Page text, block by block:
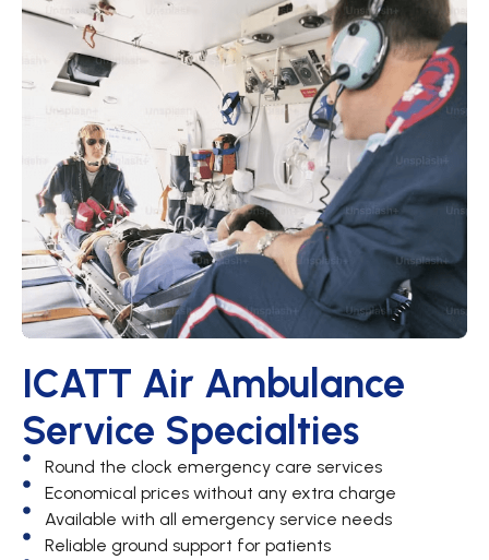
ICATT Air Ambulance
Service Specialties
Round the clock emergency care services
Economical prices without any extra charge
Available with all emergency service needs
Reliable ground support for patients